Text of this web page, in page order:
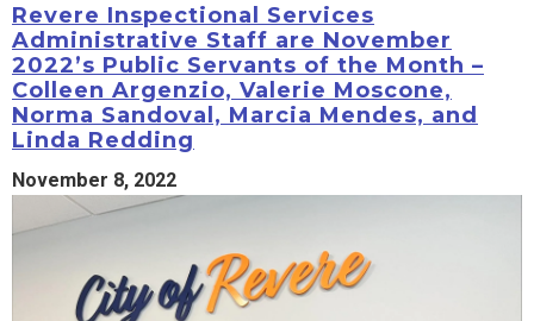
Revere Inspectional Services
Administrative Staff are November
2022’s Public Servants of the Month –
Colleen Argenzio, Valerie Moscone,
Norma Sandoval, Marcia Mendes, and
Linda Redding
November 8, 2022